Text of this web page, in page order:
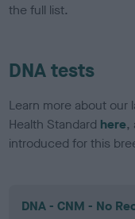
the full list.
DNA tests
Learn more about our
Health Standard here,
introduced for this
DNA - CNM - No